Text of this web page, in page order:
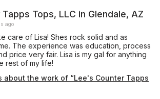
Tops, LLC in Glendale, AZ
ago
care of Lisa! Shes rock solid and as
Lisa is my gal for anything
rest of my life!
about the work of “Lee's Counter Tapps